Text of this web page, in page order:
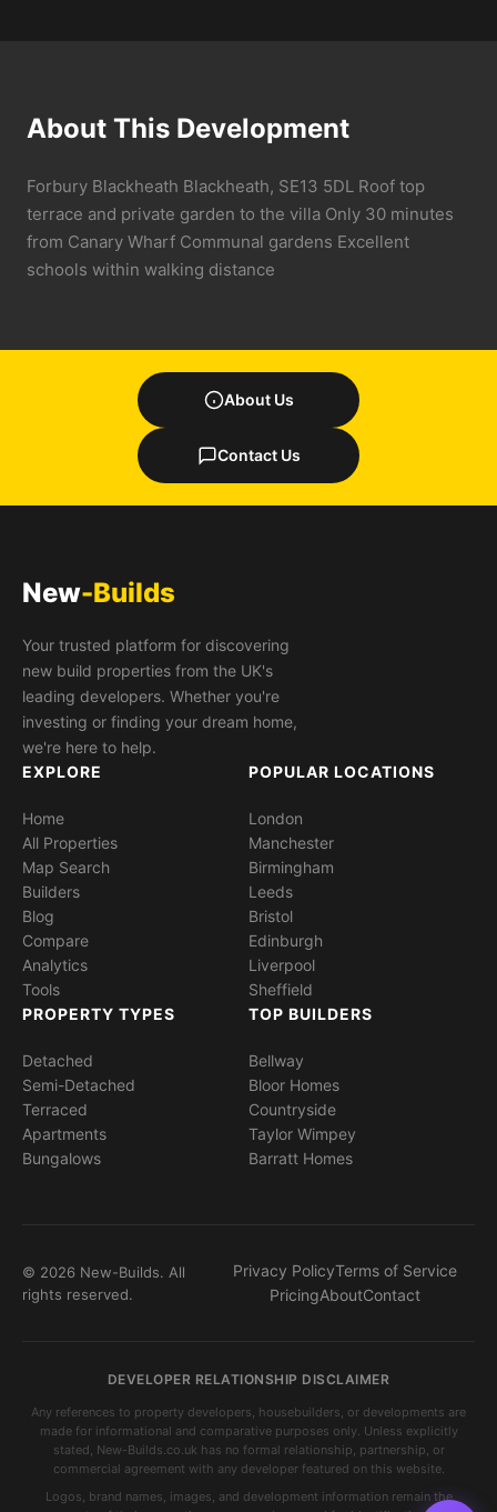
About This Development
Forbury Blackheath Blackheath, SE13 5DL Roof top
terrace and private garden to the villa Only 30 minutes
from Canary Wharf Communal gardens Excellent
schools within walking distance
About Us
Contact Us
New-Builds
Your trusted platform for discovering
new build properties from the UK's
leading developers. Whether you're
investing or finding your dream home,
we're here to help.
EXPLORE
Home
All Properties
Map Search
Builders
Blog
Compare
Analytics
Tools
POPULAR LOCATIONS
London
Manchester
Birmingham
Leeds
Bristol
Edinburgh
Liverpool
Sheffield
PROPERTY TYPES
Detached
Semi-Detached
Terraced
Apartments
Bungalows
TOP BUILDERS
Bellway
Bloor Homes
Countryside
Taylor Wimpey
Barratt Homes
© 2026 New-Builds. All
rights reserved.
Privacy PolicyTerms of Service
PricingAboutContact
DEVELOPER RELATIONSHIP DISCLAIMER
Any references to property developers, housebuilders, or developments are
made for informational and comparative purposes only. Unless explicitly
stated, New-Builds.co.uk has no formal relationship, partnership, or
commercial agreement with any developer featured on this website.
Logos, brand names, images, and development information remain the